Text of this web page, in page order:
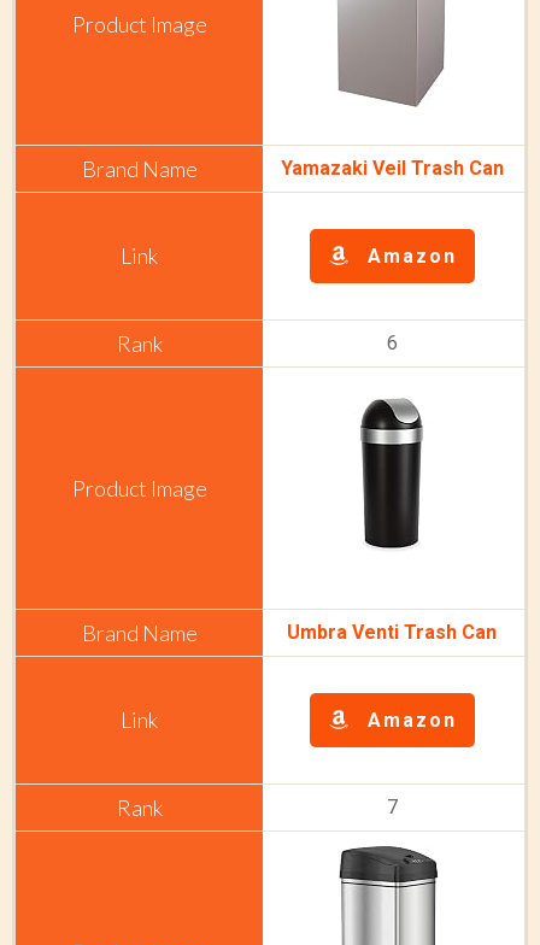
Yamazaki Veil Trash Can
Amazon
6
Umbra Venti Trash Can
Amazon
7